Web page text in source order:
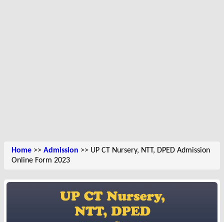
Home >> Admission >> UP CT Nursery, NTT, DPED Admission
Online Form 2023